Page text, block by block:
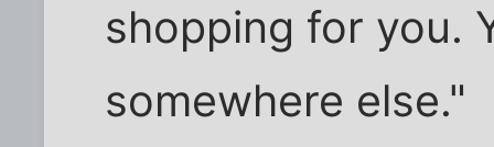
shopping for you.
somewhere else."